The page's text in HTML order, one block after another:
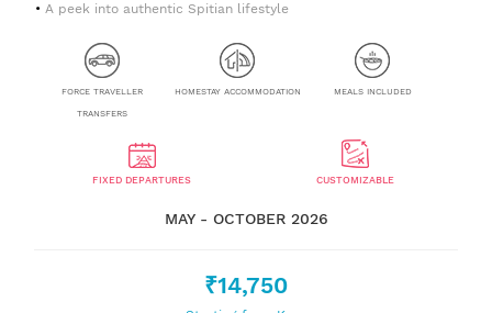
A peek into authentic Spitian lifestyle
FORCE TRAVELLER
TRANSFERS
HOMESTAY ACCOMMODATION MEALS INCLUDED
FIXED DEPARTURES CUSTOMIZABLE
MAY - OCTOBER 2026
₹14,750